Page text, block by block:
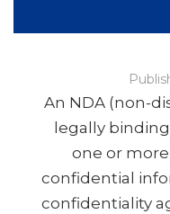
An NDA (non-
legally
one or
confidential
confidentiality